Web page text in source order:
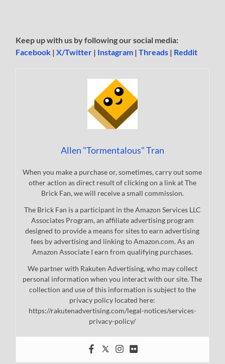
Keep up with us by following our social media:
Facebook |X/Twitter | Instagram |Threads | Reddit
Allen "Tormentalous" Tran
When you make a purchase or, sometimes, carry out some
other action as direct result of clicking on a link at The
Brick Fan, we will receive a small commission.
The Brick Fan is a participant in the Amazon Services LLC
Associates Program, an affiliate advertising program
designed to provide a means for sites to earn advertising
fees by advertising and linking to Amazon.com. As an
Amazon Associate I earn from qualifying purchases.
We partner with Rakuten Advertising, who may collect
personal information when you interact with our site. The
collection and use of this information is subject to the
privacy policy located here:
https://rakutenadvertising.com/legal-notices/services-
privacy-policy/